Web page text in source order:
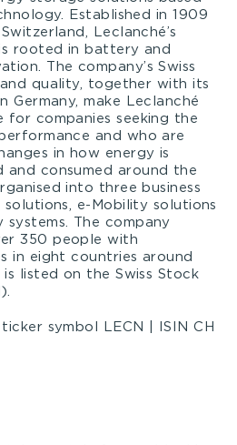
Established in 1909
Leclanché’s
rooted in battery and
The company’s Swiss
quality, together with its
Germany, make Leclanché
companies seeking the
and who are
in how energy is
and consumed around the
into three business
e-Mobility solutions
The company
350 people with
in eight countries around
listed on the Swiss Stock
symbol LECN | ISIN CH